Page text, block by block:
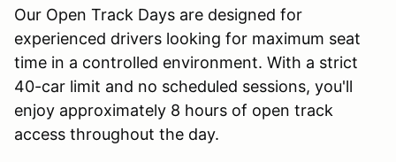
Our Open Track Days are designed for
experienced drivers looking for maximum seat
time in a controlled environment. With a strict
40-car limit and no scheduled sessions, you'll
enjoy approximately 8 hours of open track
access throughout the day.